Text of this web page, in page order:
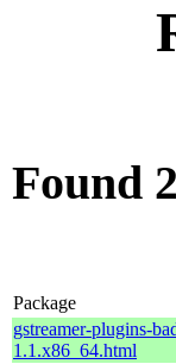
Found
Package
gstreamer-plugins-
1.1.x86_64.html